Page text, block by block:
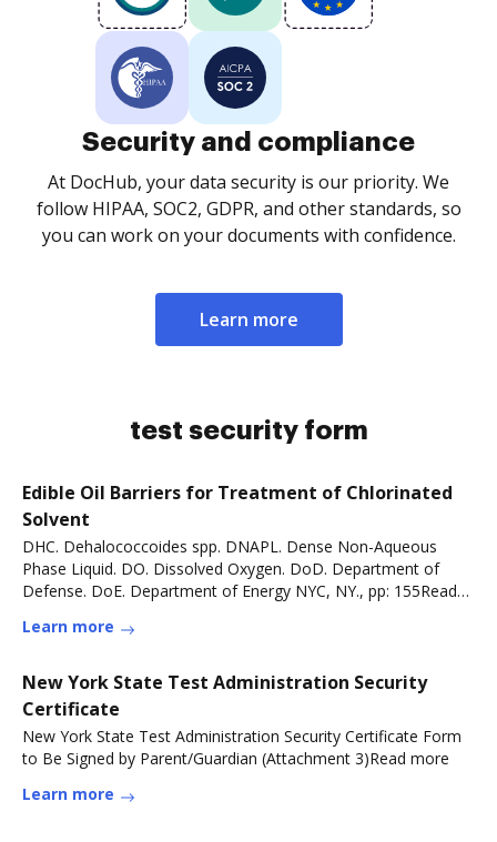
Security and compliance
At DocHub, your data security is our priority. We
follow HIPAA, SOC2, GDPR, and other standards, so
you can work on your documents with confidence.
Learn more
test security form
Edible Oil Barriers for Treatment of Chlorinated
Solvent
DHC. Dehalococcoides spp. DNAPL. Dense Non-Aqueous
Phase Liquid. DO. Dissolved Oxygen. DoD. Department of
Defense. DoE. Department of Energy NYC, NY., pp: 155Read
Learn more
New York State Test Administration Security
Certificate
New York State Test Administration Security Certificate Form
to Be Signed by Parent/Guardian (Attachment 3)Read more
Learn more